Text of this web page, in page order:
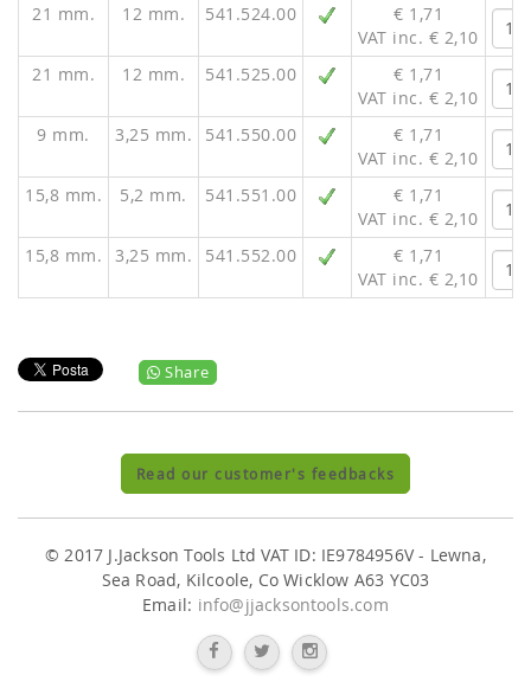
21 mm.
12 mm. 541.524.00
€ 1,71
VAT inc. € 2,10
21 mm.
12 mm. 541.525.00
€ 1,71
VAT inc. € 2,10
9 mm.
3,25 mm. 541.550.00
€ 1,71
VAT inc. € 2,10
15,8 mm.
5,2 mm. 541.551.00
€ 1,71
VAT inc. € 2,10
15,8 mm.
3,25 mm. 541.552.00
€ 1,71
VAT inc. € 2,10
Share
Read our customer's feedbacks
© 2017 J.Jackson Tools Ltd VAT ID: IE9784956V - Lewna,
Sea Road, Kilcoole, Co Wicklow A63 YC03
Email: info@jjacksontools.com